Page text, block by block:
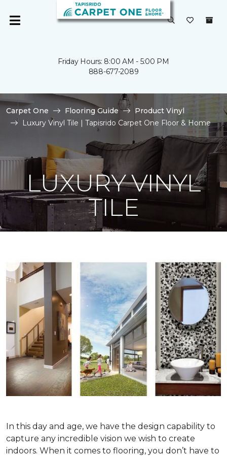
Friday Hours: 8:00 AM - 5:00 PM
888-677-2089
Carpet One Flooring Guide
Product Vinyl
Luxury Vinyl Tile | Tapisrido Carpet One Floor & Home
LUXURY VINYL
TILE
In this day and age, we have the design capability to
capture any incredible vision we wish to create
indoors. When it comes to flooring, you don’t have to